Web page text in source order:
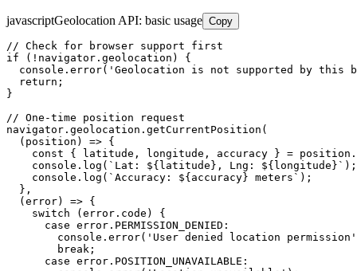
javascriptGeolocation API: basic usage Copy
// Check for browser support first
if (!navigator.geolocation) {
console.error('Geolocation is not supported by this
  return;
}
// One-time position request
navigator.geolocation.getCurrentPosition(
  (position) => {
const { latitude, longitude, accuracy } =
    console.log(`Lat: ${latitude}, Lng: ${longitude}`);
    console.log(`Accuracy: ${accuracy} meters`);
  },
  (error) => {
    switch (error.code) {
      case error.PERMISSION_DENIED:
console.error('User denied location
        break;
      case error.POSITION_UNAVAILABLE: